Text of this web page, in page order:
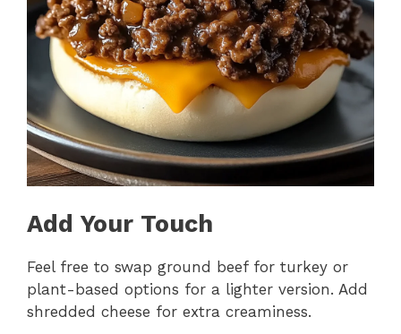
Add Your Touch
Feel free to swap ground beef for turkey or
plant-based options for a lighter version. Add
shredded cheese for extra creaminess.